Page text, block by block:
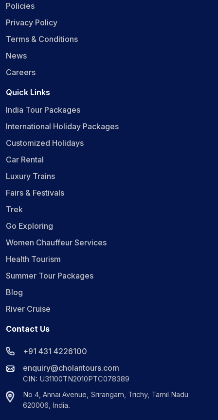
Policies
Privacy Policy
Terms & Conditions
News
Careers
Quick Links
India Tour Packages
International Holiday Packages
Customized Holidays
Car Rental
Luxury Trains
Fairs & Festivals
Trek
Go Exploring
Women Chauffeur Services
Health Tourism
Summer Tour Packages
Blog
River Cruise
Contact Us
+91 431 4226100
enquiry@cholantours.com
CIN: U31100TN2010PTC078389
No 4, Annai Avenue, Srirangam, Trichy, Tamil Nadu
620006, India.